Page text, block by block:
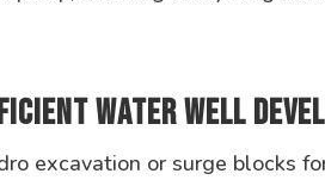
Water Well
excavation or surge blocks